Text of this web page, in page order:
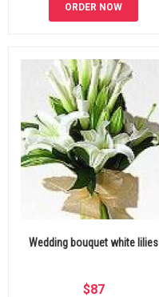
ORDER NOW
Wedding bouquet white lilies
$87